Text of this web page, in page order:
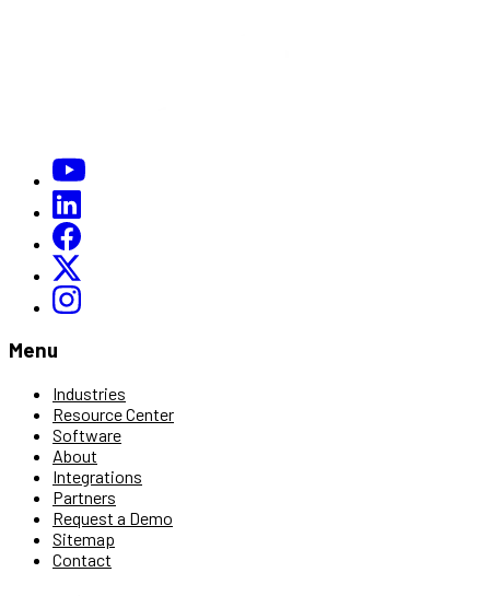
Menu
Industries
Resource Center
Software
About
Integrations
Partners
Request a Demo
Sitemap
Contact